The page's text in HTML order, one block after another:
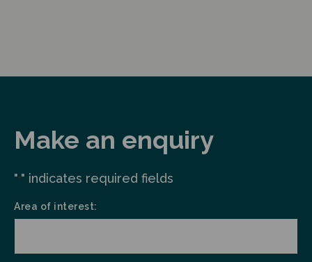
Make an enquiry
"*" indicates required fields
Area of interest: